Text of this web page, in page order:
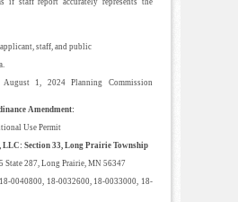
staff, and public
1, 2024 Planning Commission
Amendment:
Use Permit
LLC: Section 33, Long Prairie Township
State 287, Long Prairie, MN 56347
0040800, 18-0032600, 18-0033000, 18-